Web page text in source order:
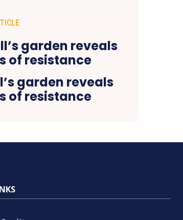
garden reveals
of resistance